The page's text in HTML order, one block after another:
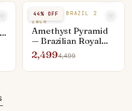
44% OFF
AMETHYST BRAZIL 2
INCH
Amethyst Pyramid
— Brazilian Royal
Purple 2 inch,
Third-Eye Activator
2,4994,499